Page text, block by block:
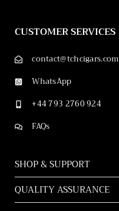
CUSTOMER SERVICES
contact@tchcigars.com
WhatsApp
+44 793 2760 924
FAQs
SHOP & SUPPORT
QUALITY ASSURANCE